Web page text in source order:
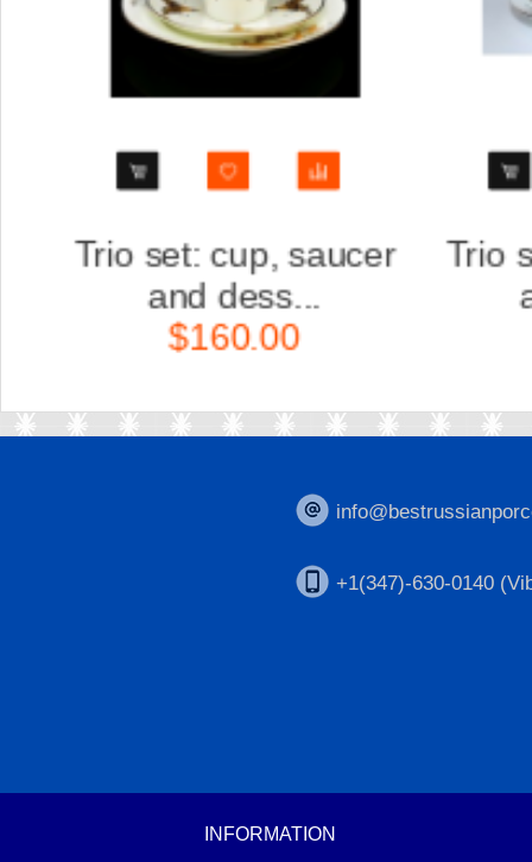
Trio set: cup, saucer
and dess...
$160.00
+1(347)-630-0140
INFORMATION